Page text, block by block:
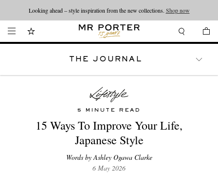
Looking ahead – style inspiration from the new collections. Shop now
THE JOURNAL
5 MINUTE READ
15 Ways To Improve Your Life,
Japanese Style
Words by Ashley Ogawa Clarke
6 May 2026